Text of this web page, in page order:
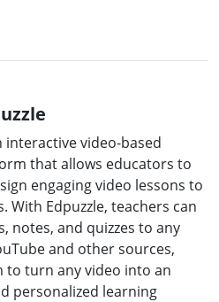
interactive video-based
that allows educators to
engaging video lessons to
With Edpuzzle, teachers can
notes, and quizzes to any
and other sources,
to turn any video into an
personalized learning